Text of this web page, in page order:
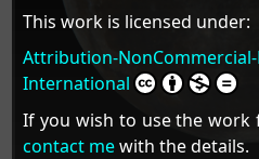
This work is licensed under:
Attribution-
International
If you wish to use the work
contact mewith the details.